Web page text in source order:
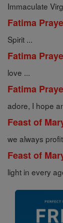
Immaculate
Fatima
Spirit ...
Fatima
love ...
Fatima
adore, I hope
Feast of
we always
Feast of
light in every